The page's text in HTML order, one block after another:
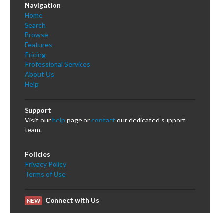
Navigation
Home
Search
Browse
Features
Pricing
Professional Services
About Us
Help
Support
Visit ourhelp page orcontact our dedicated support
team.
Policies
Privacy Policy
Terms of Use
NEW Connect with Us